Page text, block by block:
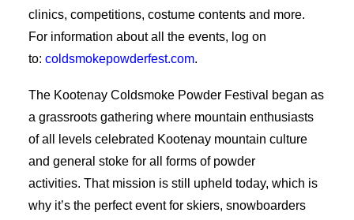
clinics, competitions, costume contents and more.
For information about all the events, log on
to: coldsmokepowderfest.com.
The Kootenay Coldsmoke Powder Festival began as
a grassroots gathering where mountain enthusiasts
of all levels celebrated Kootenay mountain culture
and general stoke for all forms of powder
activities. That mission is still upheld today, which is
why it’s the perfect event for skiers, snowboarders